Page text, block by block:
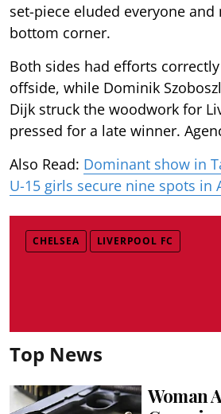
set-piece eluded everyone
bottom corner.
Both sides had efforts
offside, while Dominik
Dijk struck the woodwork for
pressed for a late winner.
Also Read: Dominant show in
U-15 girls secure nine spots in
CHELSEA LIVERPOOL FC
Top News
Woman